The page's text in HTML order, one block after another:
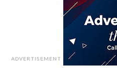
ADVERTISEMENT